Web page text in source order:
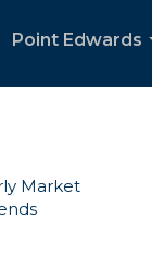
Point Edwards
Market